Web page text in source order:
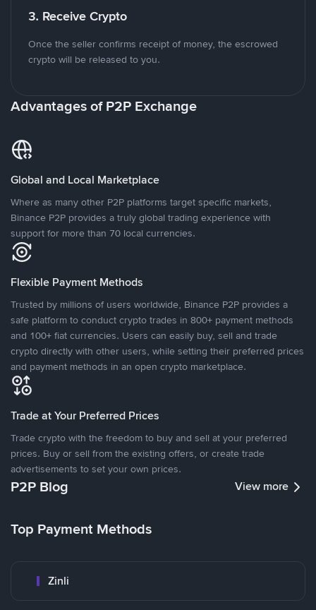
3. Receive Crypto
Once the seller confirms receipt of money, the escrowed
crypto will be released to you.
Advantages of P2P Exchange
Global and Local Marketplace
Where as many other P2P platforms target specific markets,
Binance P2P provides a truly global trading experience with
support for more than 70 local currencies.
Flexible Payment Methods
Trusted by millions of users worldwide, Binance P2P provides a
safe platform to conduct crypto trades in 800+ payment methods
and 100+ fiat currencies. Users can easily buy, sell and trade
crypto directly with other users, while setting their preferred prices
and payment methods in an open crypto marketplace.
Trade at Your Preferred Prices
Trade crypto with the freedom to buy and sell at your preferred
prices. Buy or sell from the existing offers, or create trade
advertisements to set your own prices.
P2P Blog View more
Top Payment Methods
Zinli